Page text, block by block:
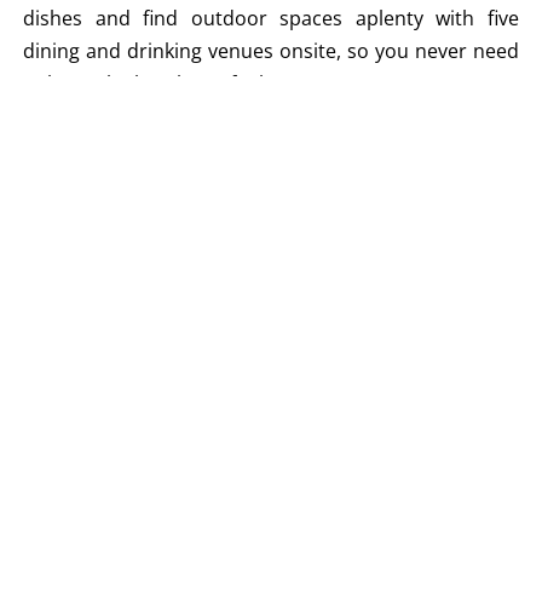
dishes and find outdoor spaces aplenty with five
dining and drinking venues onsite, so you never need
to leave the hotel to refuel.